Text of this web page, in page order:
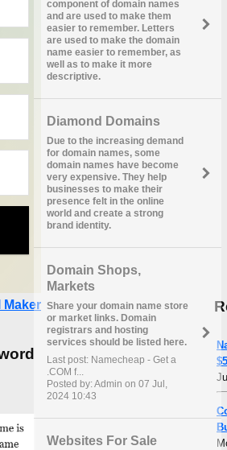
Maker
component of domain names
and are used to make them
easier to remember. Letters
are used to make the domain
name easier to remember, as
well as to make it more
descriptive.
Diamond Domains
Due to the increasing demand
for domain names, some
domain names have become
very expensive. They help
businesses to make their
presence felt in the online
world and create a strong
brand identity.
Domain Shops,
Markets
Share your domain name store
or market links. Domain
registrars and hosting
services should be listed here.
Last post: Namecheap - Get a
.COM f...
Posted by: Admin on 07 Jul,
2024 10:43
Websites For Sale